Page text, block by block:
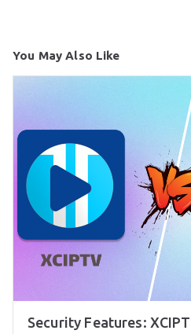
You May Also Like
Security Features: